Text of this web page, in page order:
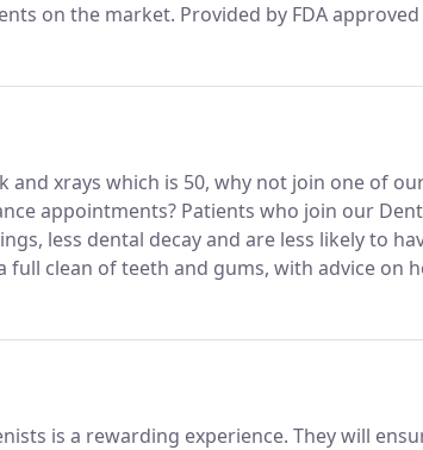
on the market. Provided by FDA
help remove wrinkles and fine lines,
and xrays which is 50, why not join one of
appointments? Patients who join our
less dental decay and are less likely to
full clean of teeth and gums, with advice on
is a rewarding experience. They will